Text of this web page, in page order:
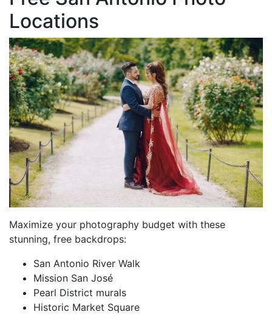
Locations
Maximize your photography budget with these
stunning, free backdrops:
San Antonio River Walk
Mission San José
Pearl District murals
Historic Market Square